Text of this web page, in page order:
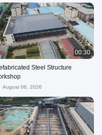
00:30
Steel Structure
August 06, 2026